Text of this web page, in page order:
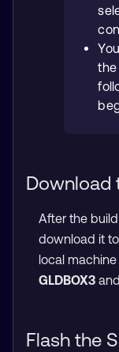
the
Download
After the
download it
local
GLDBOX3
Flash the